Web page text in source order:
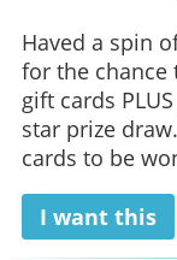
Haved a spin
for the chance
gift cards
star prize
cards to be
I want this